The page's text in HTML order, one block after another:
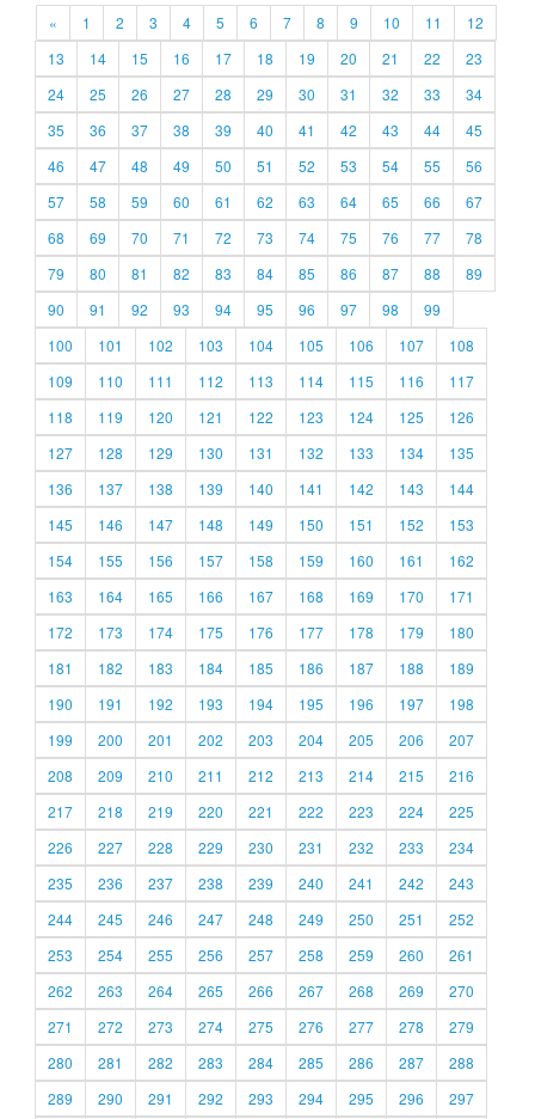
« 1 2 3 4 5 6 7 8 9 10 11
12
13
14 15 16 17 18 19 20 21 22
23
24
25 26 27 28 29 30 31 32 33
34
35
36 37 38 39 40 41 42 43 44
45
46
47 48 49 50 51 52 53 54 55
56
57
58 59 60 61 62 63 64 65 66
67
68
69 70 71 72 73 74 75 76 77
78
79
80 81 82 83 84 85 86 87 88
89
90
91 92 93 94 95 96 97 98
99
100
101 102 103 104 105 106 107
108
109
110 111 112 113 114 115 116
117
118
119 120 121 122 123 124 125
126
127
128 129 130 131 132 133 134
135
136
137 138 139 140 141 142 143
144
145
146 147 148 149 150 151 152
153
154
155 156 157 158 159 160 161
162
163
164 165 166 167 168 169 170
171
172
173 174 175 176 177 178 179
180
181
182 183 184 185 186 187 188
189
190
191 192 193 194 195 196 197
198
199
200 201 202 203 204 205 206
207
208
209 210 211 212 213 214 215
216
217
218 219 220 221 222 223 224
225
226
227 228 229 230 231 232 233
234
235
236 237 238 239 240 241 242
243
244
245 246 247 248 249 250 251
252
253
254 255 256 257 258 259 260
261
262
263 264 265 266 267 268 269
270
271
272 273 274 275 276 277 278
279
280
281 282 283 284 285 286 287
288
289
290 291 292 293 294 295 296 297